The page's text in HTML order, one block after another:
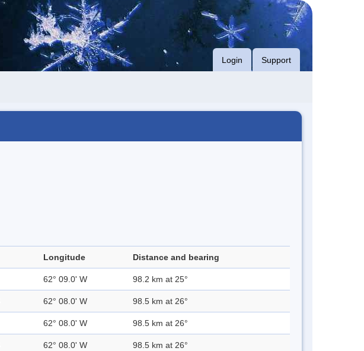
Login Support
Longitude Distance and bearing
62° 09.0' W 98.2 km at 25°
62° 08.0' W 98.5 km at 26°
62° 08.0' W 98.5 km at 26°
62° 08.0' W 98.5 km at 26°